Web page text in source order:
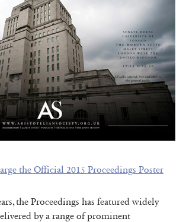
the Official 2015 Proceedings Poster
the Proceedings has featured widely
by a range of prominent